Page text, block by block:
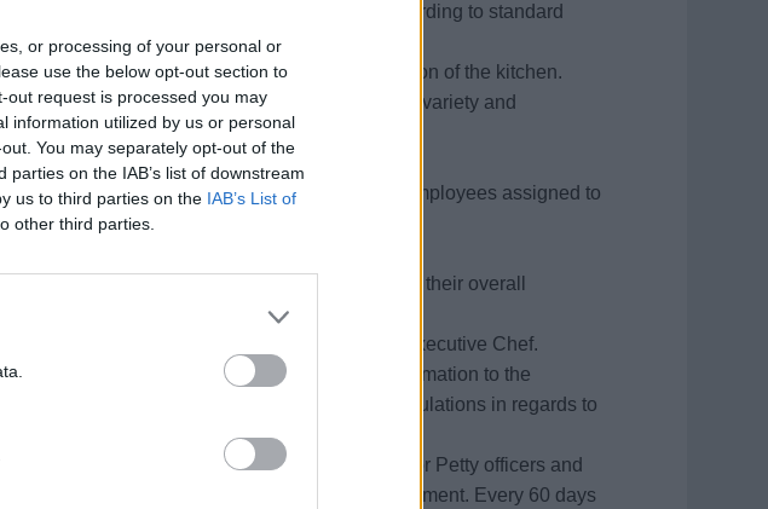
or processing of your personal or
use the below opt-out section to
request is processed you may
information utilized by us or personal
You may separately opt-out of the
on the IAB’s list of downstream
us to third parties on the IAB’s List of
other third parties.
being prepared and served in all outlets according to standard
by the company.
Chef, responsible for the overall operation of the kitchen.
Scores pertaining to food taste, food variety and
general food experience.
and targets are met.
in directing, supervising and training of all employees assigned to
members are adhering to company standards in their overall
crew and personal conduct.
for all galley employees for approval by the Executive Chef.
hours worked and records and reports information to the
departments as needed. Maintains all ILO regulations in regards to
in preparing objective performance reports for Petty officers and
in order to make recommendations for advancement. Every 60 days